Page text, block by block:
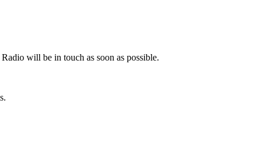
will be in touch as soon as possible.